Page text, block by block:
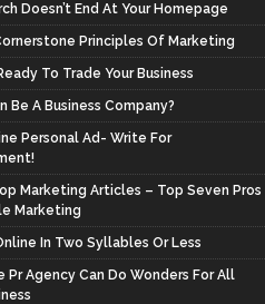
Doesn’t End At Your Homepage
Principles Of Marketing
To Trade Your Business
Be A Business Company?
Personal Ad- Write For
Marketing Articles – Top Seven Pros
Marketing
In Two Syllables Or Less
Pr Agency Can Do Wonders For All